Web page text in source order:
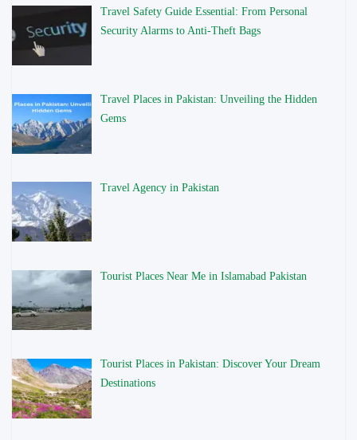
Travel Safety Guide Essential: From Personal
Security Alarms to Anti-Theft Bags
Travel Places in Pakistan: Unveiling the Hidden
Gems
Travel Agency in Pakistan
Tourist Places Near Me in Islamabad Pakistan
Tourist Places in Pakistan: Discover Your Dream
Destinations